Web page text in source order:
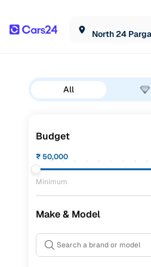
All
Budget
₹50,000
Minimum
Make & Model